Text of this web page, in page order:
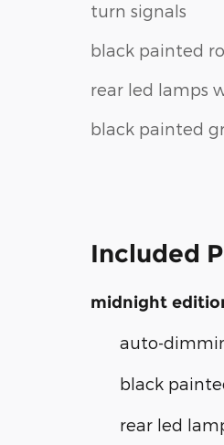
turn signals
black painted
rear led lamps
black painted
Included
midnight
auto-
black
rear led